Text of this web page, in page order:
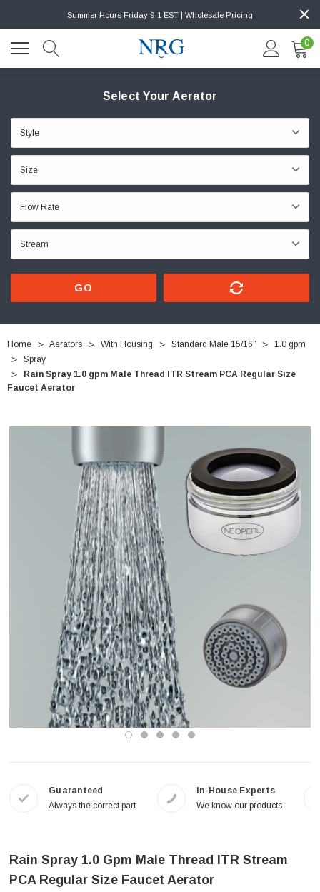
Summer Hours Friday 9-1 EST | Wholesale Pricing
0
Select Your Aerator
GO
Home Aerators With Housing Standard Male 15/16”
1.0 gpm
Spray
Rain Spray 1.0 gpm Male Thread ITR Stream PCA Regular Size
Faucet Aerator
Guaranteed
Always the correct part
In-House Experts
We know our products
Rain Spray 1.0 Gpm Male Thread ITR Stream
PCA Regular Size Faucet Aerator